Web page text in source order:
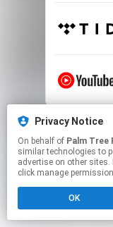
This
Click
Privacy Notice
On behalf of Palm Tree
similar technologies to
advertise on other
click manage
OK